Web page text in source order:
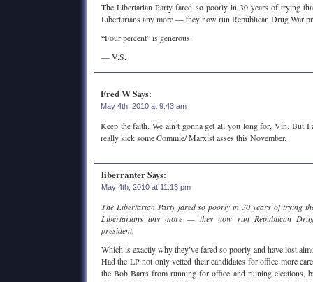
The Libertarian Party fared so poorly in 30 years of trying
Libertarians any more — they now run Republican Drug War
“Four percent” is generous.
— V.S.
Fred WSays:
May 4th, 2010 at 9:43 am
Keep the faith. We ain’t gonna get all you long for, Vin. But I
really kick some Commie/ Marxist asses this November.
liberranterSays:
May 4th, 2010 at 11:13 pm
The Libertarian Party fared so poorly in 30 years of trying
Libertarians any more — they now run Republican
president.
Which is exactly why they’ve fared so poorly and have lost
Had the LP not only vetted their candidates for office more
the Bob Barrs from running for office and ruining elections,